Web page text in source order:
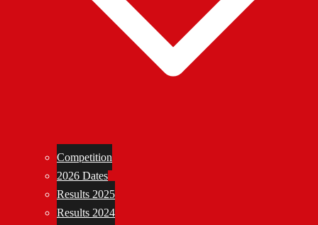
Competition
2026 Dates
Results 2025
Results 2024